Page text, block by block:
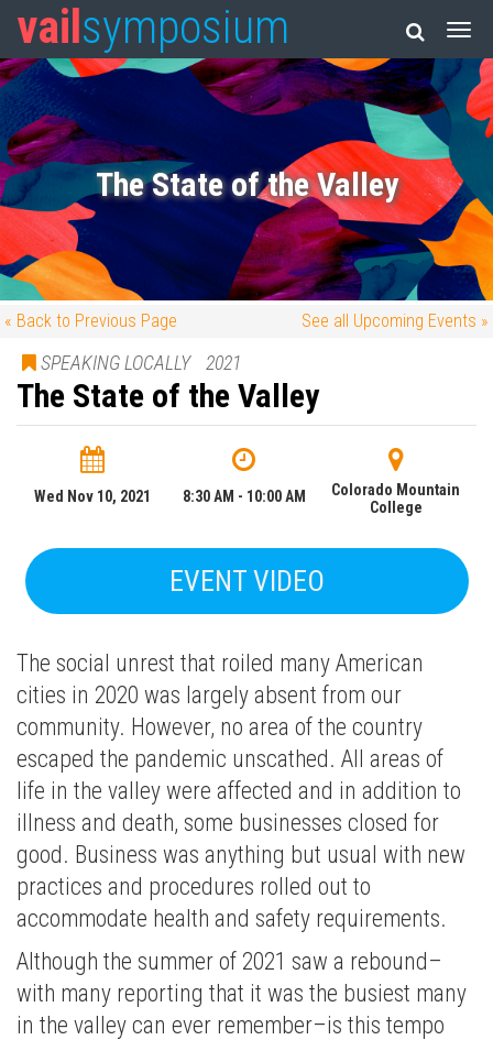
vail symposium
The State of the Valley
« Back to Previous Page See all Upcoming Events »
SPEAKING LOCALLY 2021
The State of the Valley
Wed Nov 10, 2021 8:30 AM - 10:00 AM
Colorado Mountain
College
EVENT VIDEO
The social unrest that roiled many American
cities in 2020 was largely absent from our
community. However, no area of the country
escaped the pandemic unscathed. All areas of
life in the valley were affected and in addition to
illness and death, some businesses closed for
good. Business was anything but usual with new
practices and procedures rolled out to
accommodate health and safety requirements.
Although the summer of 2021 saw a rebound–
with many reporting that it was the busiest many
in the valley can ever remember–is this tempo